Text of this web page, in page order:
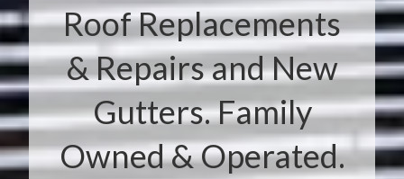
Roof Replacements
& Repairs and New
Gutters. Family
Owned & Operated.